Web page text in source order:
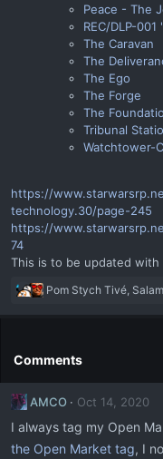
Peace - The
REC/DLP-
The Caravan
The
The Ego
The Forge
The
Tribunal
Watchtower-
https://
technology.30/page-245
https://
74
This is to be updated
R
o
n
:
Pom Stych Tivé
Comments
AMCO Oct 14, 2020
I always tag my Open
the Open Market tag, I